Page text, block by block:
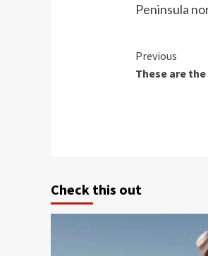
Peninsula
Continue
Previous
These are
Check this out